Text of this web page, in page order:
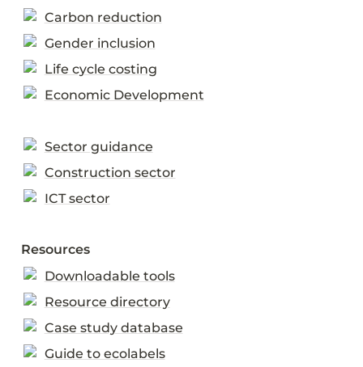
Carbon reduction
Gender inclusion
Life cycle costing
Economic Development
Sector guidance
Construction sector
ICT sector
Resources
Downloadable tools
Resource directory
Case study database
Guide to ecolabels